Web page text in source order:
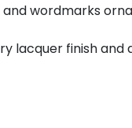
and wordmarks
lacquer finish and